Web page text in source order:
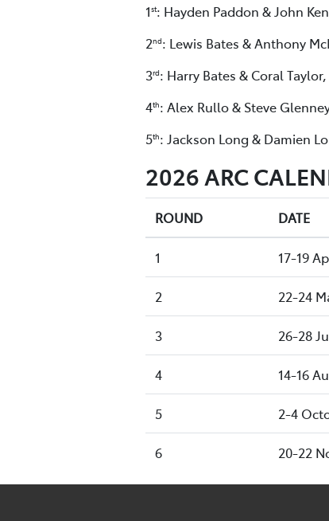
1st: Hayden Paddon & John
2nd: Lewis Bates & Anthony
3rd: Harry Bates & Coral Taylor,
4th: Alex Rullo & Steve
5th: Jackson Long & Damien
2026 ARC
ROUND DATE
1 17-19
2 22-24
3 26-28
4 14-16
5 2-4
6 20-22